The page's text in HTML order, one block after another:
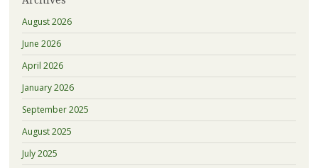
August 2026
June 2026
April 2026
January 2026
September 2025
August 2025
July 2025